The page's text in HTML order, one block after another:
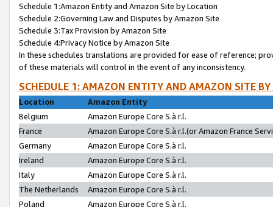
Schedule 1:Amazon Entity and Amazon Site by Location
Schedule 2:Governing Law and Disputes by Amazon Site
Schedule 3:Tax Provision by Amazon Site
Schedule 4:Privacy Notice by Amazon Site
In these schedules translations are provided for ease of reference;
of these materials will control in the event of any inconsistency.
SCHEDULE 1: AMAZON ENTITY AND AMAZON SITE
Location
Amazon Entity
Belgium
Amazon Europe Core S.à r.l.
France
Amazon Europe Core S.à r.l.(or Amazon France
Germany
Amazon Europe Core S.à r.l.
Ireland
Amazon Europe Core S.à r.l.
Italy
Amazon Europe Core S.à r.l.
The Netherlands
Amazon Europe Core S.à r.l.
Poland
Amazon Europe Core S.à r.l.